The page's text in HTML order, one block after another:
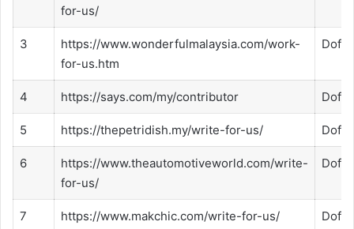
for-us/
3
https://www.wonderfulmalaysia.com/work-
for-us.htm
4 https://says.com/my/contributor
5 https://thepetridish.my/write-for-us/
6
https://www.theautomotiveworld.com/write-
for-us/
7 https://www.makchic.com/write-for-us/